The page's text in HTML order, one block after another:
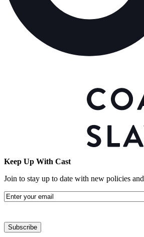
Keep Up With Cast
Join to stay up to date with new policies
Email